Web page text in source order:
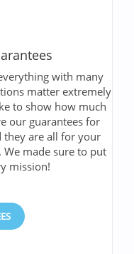
with many
matter extremely
to show how much
our guarantees for
they are all for your
We made sure to put
mission!